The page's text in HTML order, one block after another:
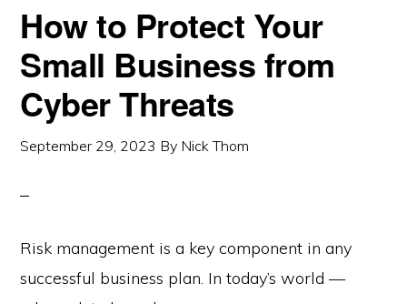
How to Protect Your
Small Business from
Cyber Threats
September 29, 2023 By Nick Thom
Risk management is a key component in any
successful business plan. In today’s world —